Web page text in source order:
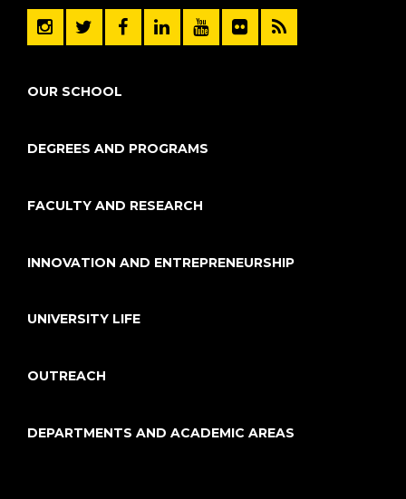
OUR SCHOOL
DEGREES AND PROGRAMS
FACULTY AND RESEARCH
INNOVATION AND ENTREPRENEURSHIP
UNIVERSITY LIFE
OUTREACH
DEPARTMENTS AND ACADEMIC AREAS